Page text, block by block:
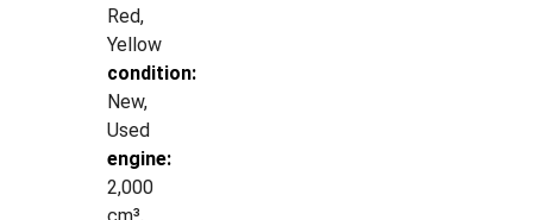
Red,
Yellow
condition:
New,
Used
engine:
2,000
cm³,